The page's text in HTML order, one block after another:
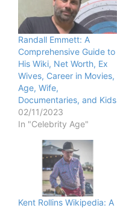
Randall Emmett: A
Comprehensive Guide to
His Wiki, Net Worth, Ex
Wives, Career in Movies,
Age, Wife,
Documentaries, and Kids
02/11/2023
In "Celebrity Age"
Kent Rollins Wikipedia: A